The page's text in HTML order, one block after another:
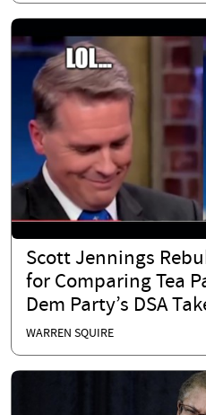
Scott Jennings
for Comparing Tea
Dem Party’s DSA
WARREN SQUIRE